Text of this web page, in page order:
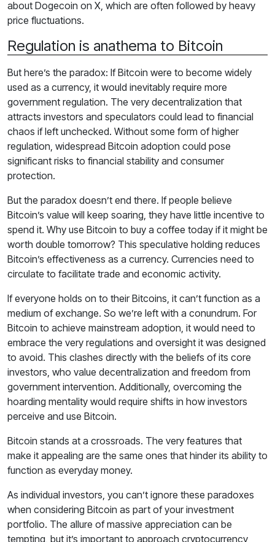
about Dogecoin on X, which are often followed by heavy
price fluctuations.
Regulation is anathema to Bitcoin
But here’s the paradox: If Bitcoin were to become widely
used as a currency, it would inevitably require more
government regulation. The very decentralization that
attracts investors and speculators could lead to financial
chaos if left unchecked. Without some form of higher
regulation, widespread Bitcoin adoption could pose
significant risks to financial stability and consumer
protection.
But the paradox doesn’t end there. If people believe
Bitcoin’s value will keep soaring, they have little incentive to
spend it. Why use Bitcoin to buy a coffee today if it might be
worth double tomorrow? This speculative holding reduces
Bitcoin’s effectiveness as a currency. Currencies need to
circulate to facilitate trade and economic activity.
If everyone holds on to their Bitcoins, it can’t function as a
medium of exchange. So we’re left with a conundrum. For
Bitcoin to achieve mainstream adoption, it would need to
embrace the very regulations and oversight it was designed
to avoid. This clashes directly with the beliefs of its core
investors, who value decentralization and freedom from
government intervention. Additionally, overcoming the
hoarding mentality would require shifts in how investors
perceive and use Bitcoin.
Bitcoin stands at a crossroads. The very features that
make it appealing are the same ones that hinder its ability to
function as everyday money.
As individual investors, you can’t ignore these paradoxes
when considering Bitcoin as part of your investment
portfolio. The allure of massive appreciation can be
tempting, but it’s important to approach cryptocurrency